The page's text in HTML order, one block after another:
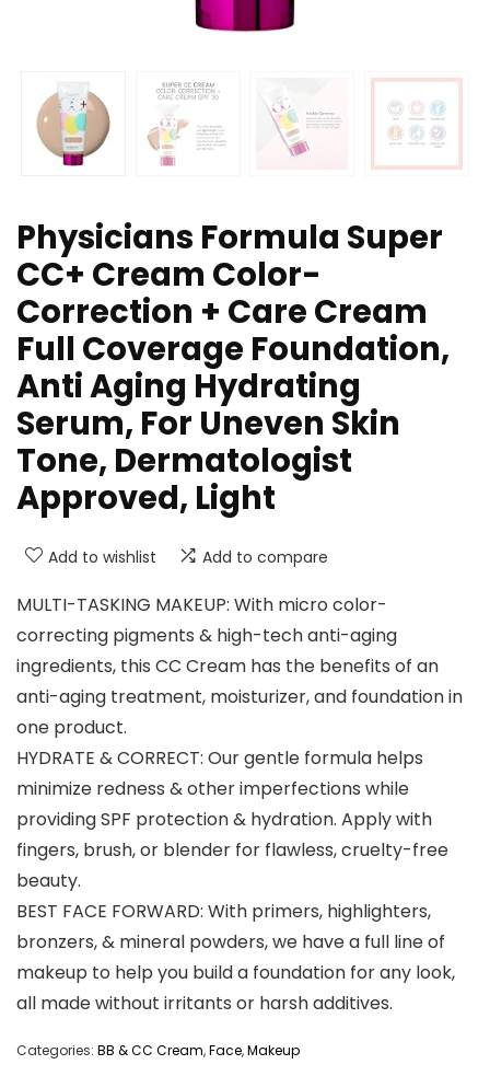
Physicians Formula Super
CC+ Cream Color-
Correction + Care Cream
Full Coverage Foundation,
Anti Aging Hydrating
Serum, For Uneven Skin
Tone, Dermatologist
Approved, Light
Add to wishlist Add to compare
MULTI-TASKING MAKEUP: With micro color-
correcting pigments & high-tech anti-aging
ingredients, this CC Cream has the benefits of an
anti-aging treatment, moisturizer, and foundation in
one product.
HYDRATE & CORRECT: Our gentle formula helps
minimize redness & other imperfections while
providing SPF protection & hydration. Apply with
fingers, brush, or blender for flawless, cruelty-free
beauty.
BEST FACE FORWARD: With primers, highlighters,
bronzers, & mineral powders, we have a full line of
makeup to help you build a foundation for any look,
all made without irritants or harsh additives.
Categories: BB & CC Cream,Face,Makeup